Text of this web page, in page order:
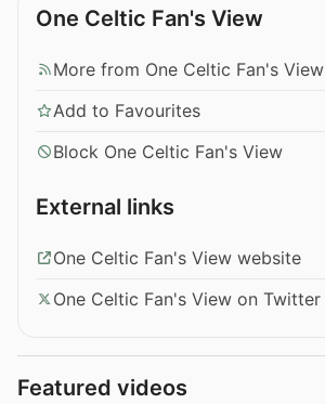
One Celtic Fan's View
More from One Celtic Fan's View
Add to Favourites
Block One Celtic Fan's View
External links
One Celtic Fan's View website
One Celtic Fan's View on Twitter
Featured videos